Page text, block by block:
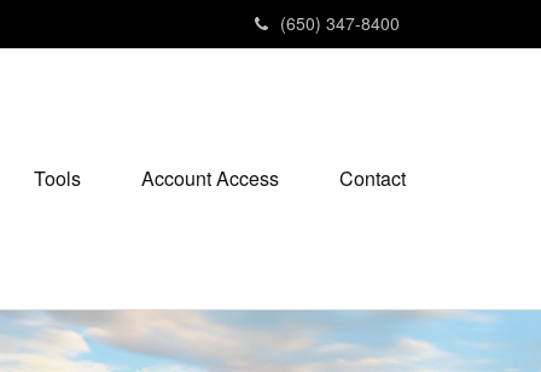
(650) 347-8400
Tools Account Access Contact